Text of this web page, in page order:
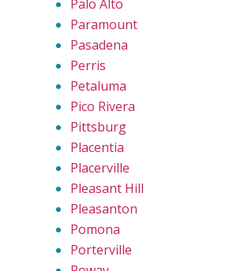
Palo Alto
Paramount
Pasadena
Perris
Petaluma
Pico Rivera
Pittsburg
Placentia
Placerville
Pleasant Hill
Pleasanton
Pomona
Porterville